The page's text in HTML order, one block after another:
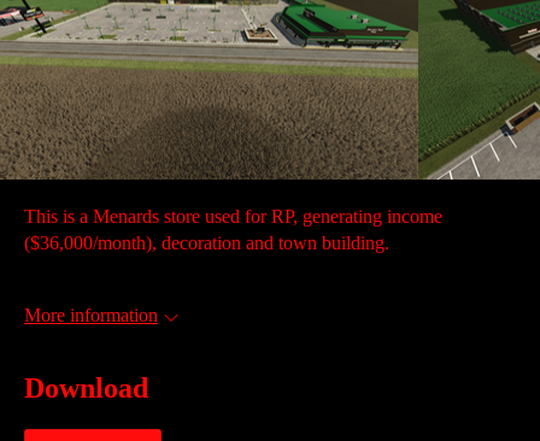
This is a Menards store used for RP, generating income
($36,000/month), decoration and town building.
More information
Download